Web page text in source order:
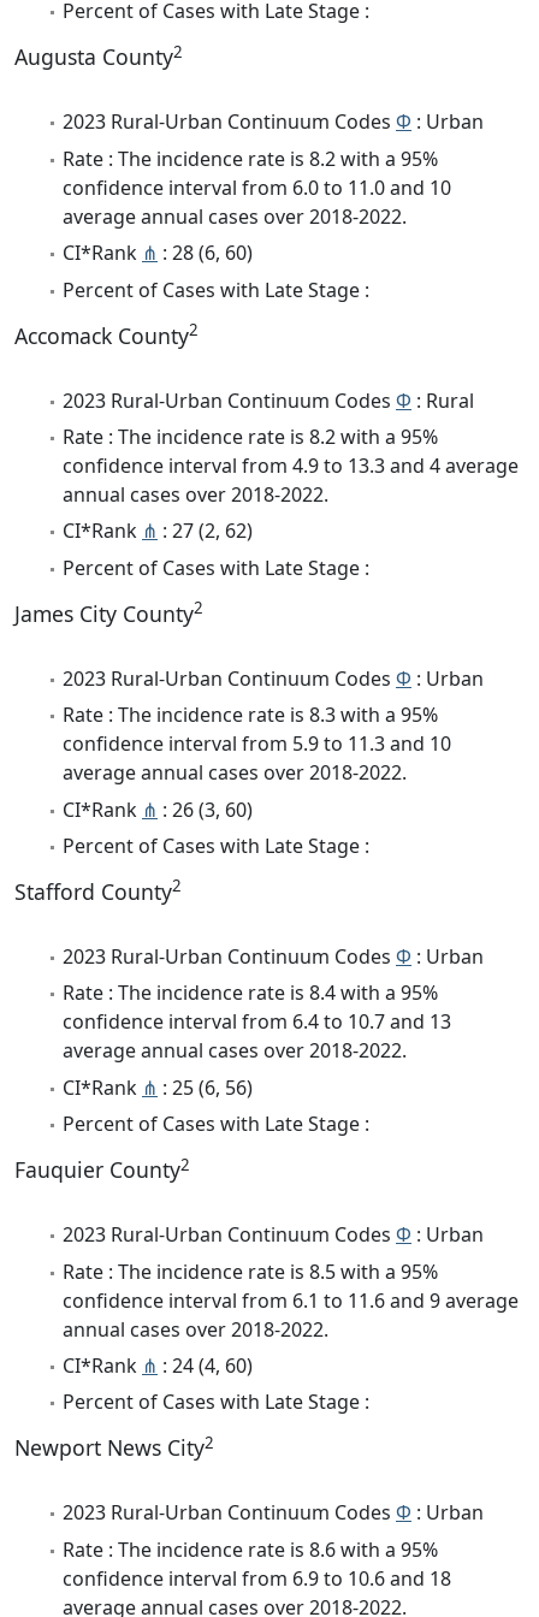
Percent of Cases with Late Stage :
Augusta County2
2023 Rural-Urban Continuum Codes Φ : Urban
Rate : The incidence rate is 8.2 with a 95%
confidence interval from 6.0 to 11.0 and 10
average annual cases over 2018-2022.
CI*Rank ⋔ : 28 (6, 60)
Percent of Cases with Late Stage :
Accomack County2
2023 Rural-Urban Continuum Codes Φ : Rural
Rate : The incidence rate is 8.2 with a 95%
confidence interval from 4.9 to 13.3 and 4 average
annual cases over 2018-2022.
CI*Rank ⋔ : 27 (2, 62)
Percent of Cases with Late Stage :
James City County2
2023 Rural-Urban Continuum Codes Φ : Urban
Rate : The incidence rate is 8.3 with a 95%
confidence interval from 5.9 to 11.3 and 10
average annual cases over 2018-2022.
CI*Rank ⋔ : 26 (3, 60)
Percent of Cases with Late Stage :
Stafford County2
2023 Rural-Urban Continuum Codes Φ : Urban
Rate : The incidence rate is 8.4 with a 95%
confidence interval from 6.4 to 10.7 and 13
average annual cases over 2018-2022.
CI*Rank ⋔ : 25 (6, 56)
Percent of Cases with Late Stage :
Fauquier County2
2023 Rural-Urban Continuum Codes Φ : Urban
Rate : The incidence rate is 8.5 with a 95%
confidence interval from 6.1 to 11.6 and 9 average
annual cases over 2018-2022.
CI*Rank ⋔ : 24 (4, 60)
Percent of Cases with Late Stage :
Newport News City2
2023 Rural-Urban Continuum Codes Φ : Urban
Rate : The incidence rate is 8.6 with a 95%
confidence interval from 6.9 to 10.6 and 18
average annual cases over 2018-2022.